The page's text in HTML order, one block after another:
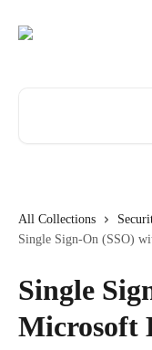
All Collections
Single Sign-On (SSO)
Single
Microsoft